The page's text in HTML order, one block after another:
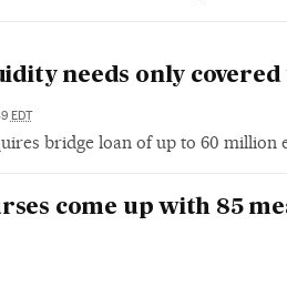
needs only
EDT
bridge loan of up to 60 million
come up with 85